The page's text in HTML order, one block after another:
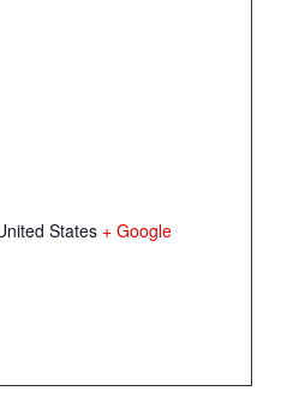
States + Google